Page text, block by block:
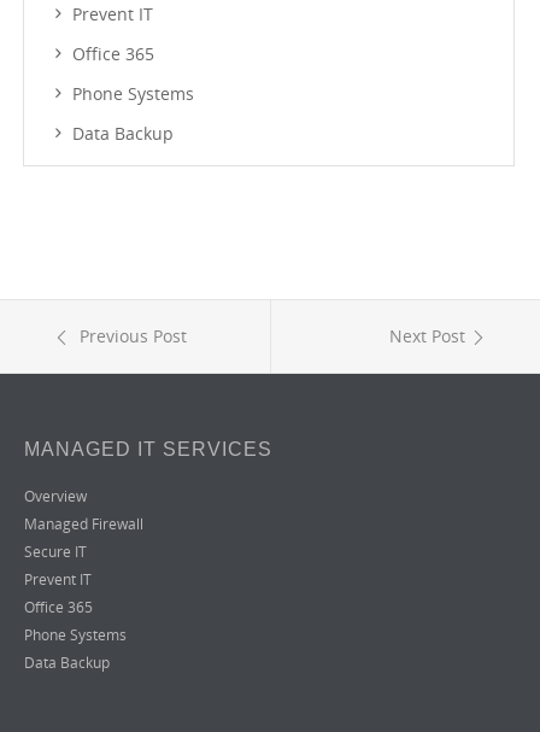
Prevent IT
Office 365
Phone Systems
Data Backup
Previous Post Next Post
MANAGED IT SERVICES
Overview
Managed Firewall
Secure IT
Prevent IT
Office 365
Phone Systems
Data Backup